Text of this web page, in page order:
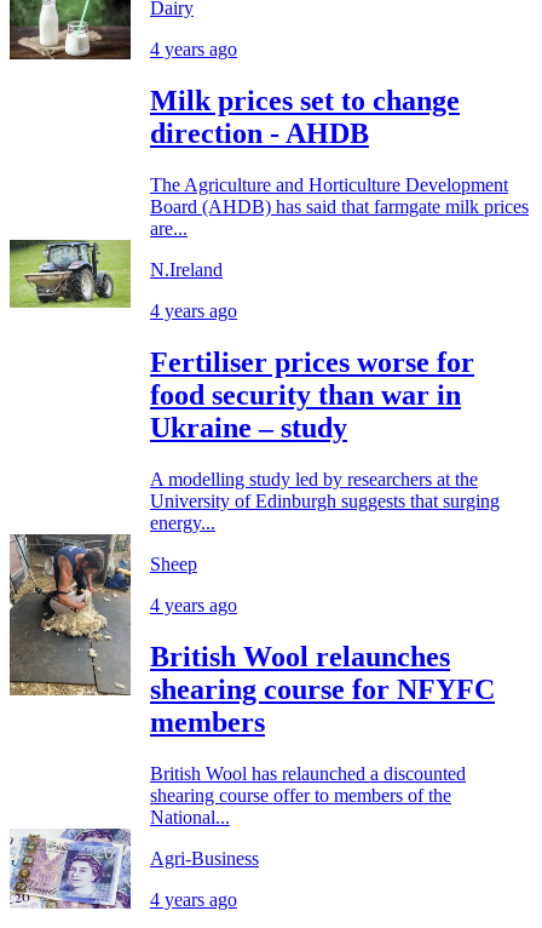
Dairy
4 years ago
Milk prices set to change
direction - AHDB
The Agriculture and Horticulture Development
Board (AHDB) has said that farmgate milk prices
are...
N.Ireland
4 years ago
Fertiliser prices worse for
food security than war in
Ukraine – study
A modelling study led by researchers at the
University of Edinburgh suggests that surging
energy...
Sheep
4 years ago
British Wool relaunches
shearing course for NFYFC
members
British Wool has relaunched a discounted
shearing course offer to members of the
National...
Agri-Business
4 years ago